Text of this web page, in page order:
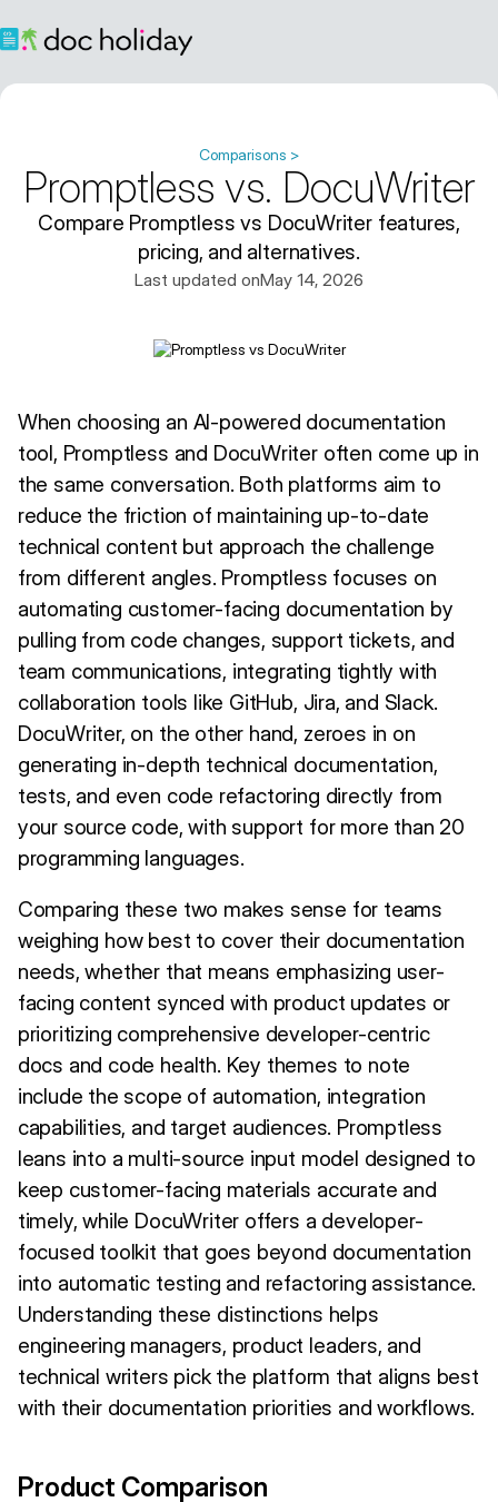
Comparisons >
Promptless vs. DocuWriter
Compare Promptless vs DocuWriter features,
pricing, and alternatives.
Last updated onMay 14, 2026
When choosing an AI-powered documentation
tool, Promptless and DocuWriter often come up in
the same conversation. Both platforms aim to
reduce the friction of maintaining up-to-date
technical content but approach the challenge
from different angles. Promptless focuses on
automating customer-facing documentation by
pulling from code changes, support tickets, and
team communications, integrating tightly with
collaboration tools like GitHub, Jira, and Slack.
DocuWriter, on the other hand, zeroes in on
generating in-depth technical documentation,
tests, and even code refactoring directly from
your source code, with support for more than 20
programming languages.
Comparing these two makes sense for teams
weighing how best to cover their documentation
needs, whether that means emphasizing user-
facing content synced with product updates or
prioritizing comprehensive developer-centric
docs and code health. Key themes to note
include the scope of automation, integration
capabilities, and target audiences. Promptless
leans into a multi-source input model designed to
keep customer-facing materials accurate and
timely, while DocuWriter offers a developer-
focused toolkit that goes beyond documentation
into automatic testing and refactoring assistance.
Understanding these distinctions helps
engineering managers, product leaders, and
technical writers pick the platform that aligns best
with their documentation priorities and workflows.
Product Comparison